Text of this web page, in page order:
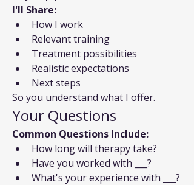
I'll Share:
How I work
Relevant training
Treatment possibilities
Realistic expectations
Next steps
So you understand what I offer.
Your Questions
Common Questions Include:
How long will therapy take?
Have you worked with ___?
What's your experience with ___?